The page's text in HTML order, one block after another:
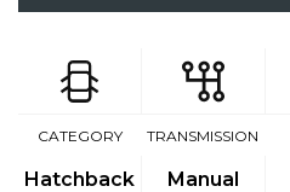
CATEGORY
Hatchback
TRANSMISSION
Manual